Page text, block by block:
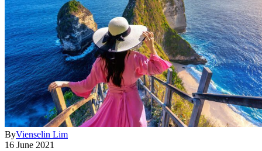
ByVienselin Lim
16 June 2021